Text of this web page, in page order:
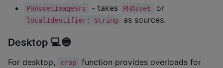
PHAssetImageSrc - takes PHAsset or
localIdentifier: String as sources.
Desktop 💻🔵
For desktop, crop function provides overloads for